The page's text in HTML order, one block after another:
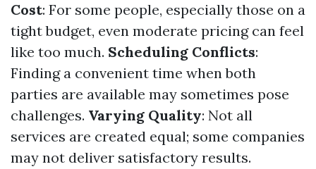
Cost: For some people, especially those on a
tight budget, even moderate pricing can feel
like too much. Scheduling Conflicts:
Finding a convenient time when both
parties are available may sometimes pose
challenges. Varying Quality: Not all
services are created equal; some companies
may not deliver satisfactory results.